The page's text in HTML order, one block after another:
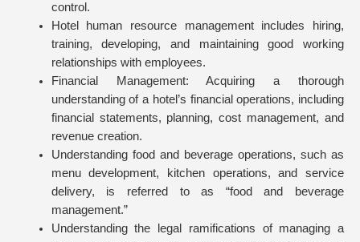
control.
Hotel human resource management includes hiring,
training, developing, and maintaining good working
relationships with employees.
Financial Management: Acquiring a thorough
understanding of a hotel’s financial operations, including
financial statements, planning, cost management, and
revenue creation.
Understanding food and beverage operations, such as
menu development, kitchen operations, and service
delivery, is referred to as “food and beverage
management.”
Understanding the legal ramifications of managing a